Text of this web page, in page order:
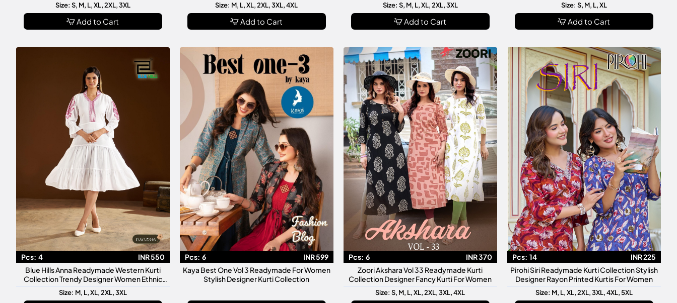
Size: S, M, L, XL, 2XL, 3XL
Add to Cart
Size: M, L, XL, 2XL, 3XL, 4XL
Add to Cart
Size: S, M, L, XL, 2XL, 3XL
Add to Cart
Size: S, M, L, XL
Add to Cart
Pcs: 4
INR 550
Blue Hills Anna Readymade Western Kurti
Collection Trendy Designer Women Ethnic
Size: M, L, XL, 2XL, 3XL
Pcs: 6
INR 599
Kaya Best One Vol 3 Readymade For Women
Stylish Designer Kurti Collection
Pcs: 6
INR 370
Zoori Akshara Vol 33 Readymade Kurti
Collection Designer Fancy Kurti For Women
Size: S, M, L, XL, 2XL, 3XL, 4XL
Pcs: 14
INR 225
Pirohi Siri Readymade Kurti Collection Stylish
Designer Rayon Printed Kurtis For Women
Size: M, L, XL, 2XL, 3XL, 4XL, 5XL